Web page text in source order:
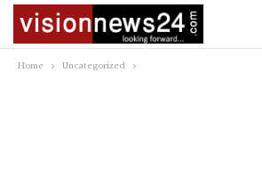
Home Uncategorized